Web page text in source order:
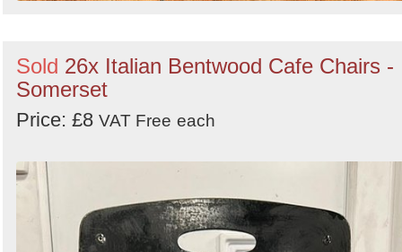
Sold 26x Italian Bentwood Cafe Chairs -
Somerset
Price: £8 VAT Free each